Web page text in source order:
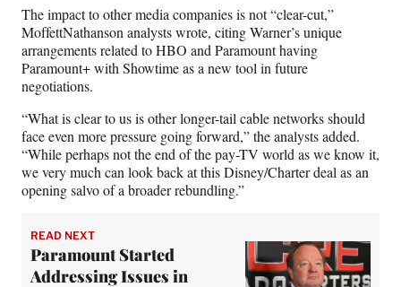
The impact to other media companies is not “clear-cut,”
MoffettNathanson analysts wrote, citing Warner’s unique
arrangements related to HBO and Paramount having
Paramount+ with Showtime as a new tool in future
negotiations.
“What is clear to us is other longer-tail cable networks should
face even more pressure going forward,” the analysts added.
“While perhaps not the end of the pay-TV world as we know it,
we very much can look back at this Disney/Charter deal as an
opening salvo of a broader rebundling.”
READ NEXT
Paramount Started
Addressing Issues in